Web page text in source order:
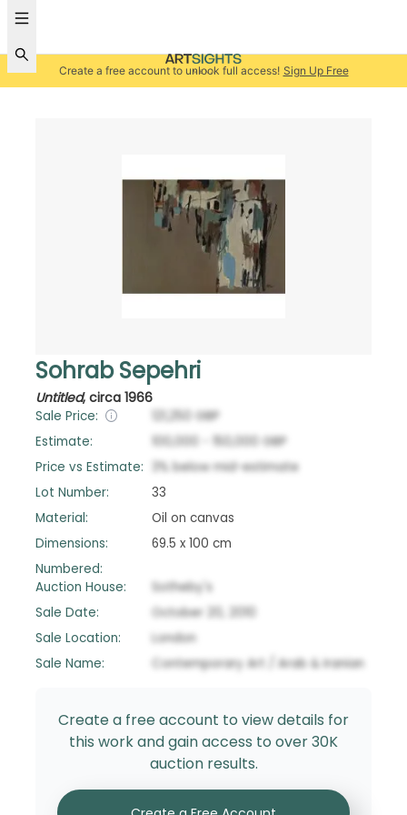
Create a free account to unlock full access! Sign Up Free
Sohrab Sepehri
Untitled, circa 1966
Sale Price: 121,250
GBP
Estimate:
100,000 150,000
GBP
Price vs Estimate:
3% below mid-estimate
Lot Number:
33
Material:
Oil on canvas
Dimensions:
69.5 x 100 cm
Numbered:
Auction House:
Sotheby's
Sale Date:
October 20, 2010
Sale Location:
London
Sale Name:
Contemporary Art / Arab & Iranian
Create a free account to view details for
this work and gain access to over 30K
auction results.